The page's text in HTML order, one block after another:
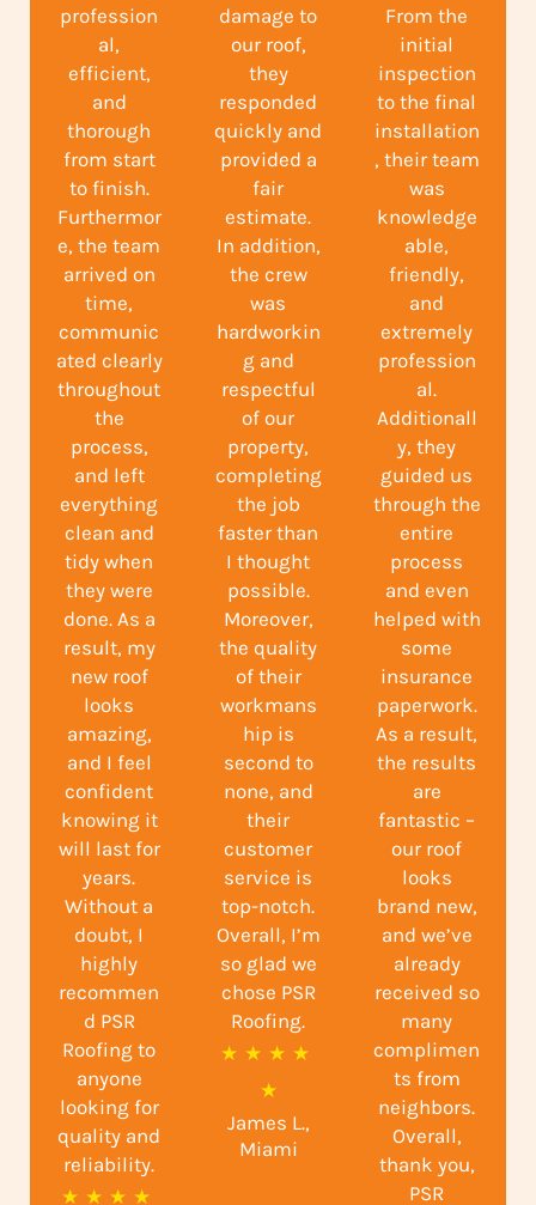
profession
al,
efficient,
and
thorough
from start
to finish.
Furthermor
e, the team
arrived on
time,
communic
ated clearly
throughout
the
process,
and left
everything
clean and
tidy when
they were
done. As a
result, my
new roof
looks
amazing,
and I feel
confident
knowing it
will last for
years.
Without a
doubt, I
highly
recommen
d PSR
Roofing to
anyone
looking for
quality and
reliability.
★ ★ ★ ★
R
damage to
our roof,
they
responded
quickly and
provided a
fair
estimate.
In addition,
the crew
was
hardworkin
g and
respectful
of our
property,
completing
the job
faster than
I thought
possible.
Moreover,
the quality
of their
workmans
hip is
second to
none, and
their
customer
service is
top-notch.
Overall, I’m
so glad we
chose PSR
Roofing.
★ ★ ★ ★
★
R
a
t
James L.,
Miami
From the
initial
inspection
to the final
installation
, their team
was
knowledge
able,
friendly,
and
extremely
profession
al.
Additionall
y, they
guided us
through the
entire
process
and even
helped with
some
insurance
paperwork.
As a result,
the results
are
fantastic –
our roof
looks
brand new,
and we’ve
already
received so
many
complimen
ts from
neighbors.
Overall,
thank you,
PSR